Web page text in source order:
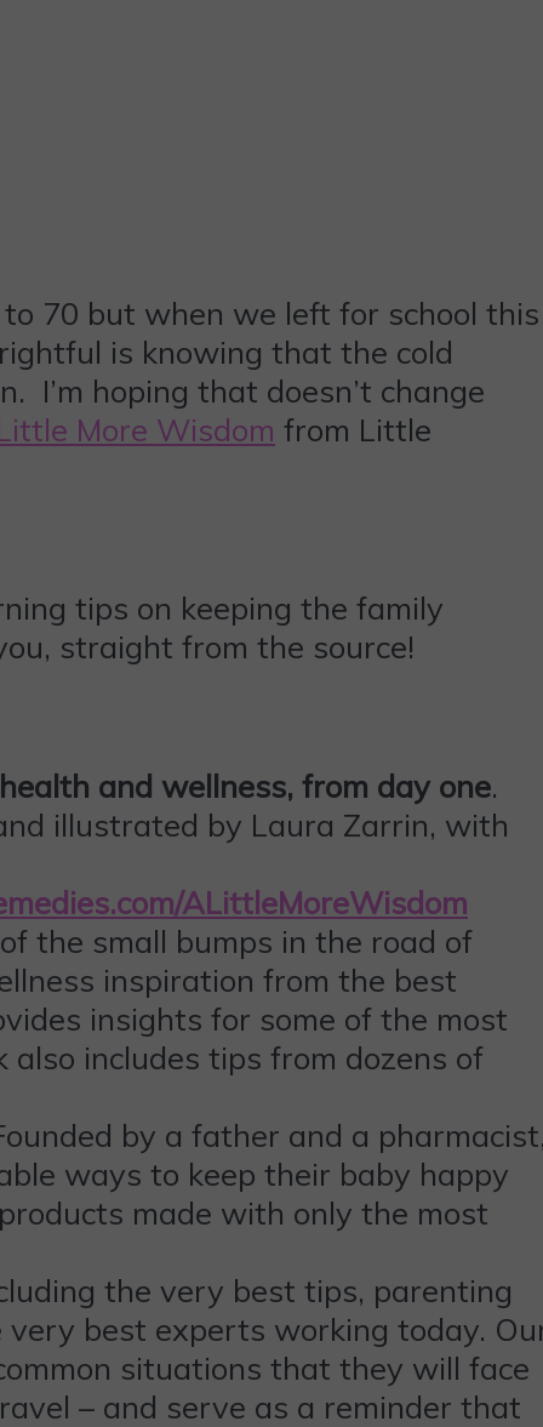
70 but when we left for school this
is knowing that the cold
I’m hoping that doesn’t change
More Wisdom from Little
tips on keeping the family
straight from the source!
and wellness, from day one.
illustrated by Laura Zarrin, with
ALittleMoreWisdom
the small bumps in the road of
inspiration from the best
insights for some of the most
includes tips from dozens of
by a father and a
ways to keep their baby happy
made with only the most
the very best tips, parenting
best experts working today.
situations that they will face
– and serve as a reminder that